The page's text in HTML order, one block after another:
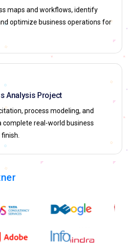
maps and workflows, identify
optimize business operations for
Analysis Project
process modeling, and
complete real-world business